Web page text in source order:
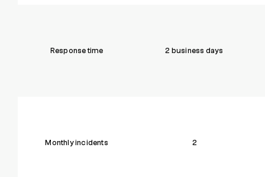
Response time 2 business days
Monthly incidents 2